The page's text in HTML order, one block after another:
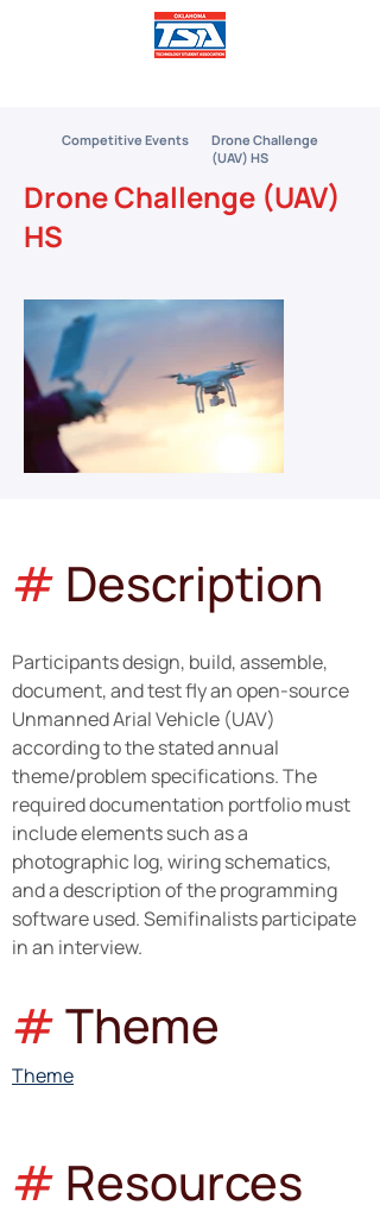
Competitive Events
Drone Challenge
(UAV) HS
Drone Challenge (UAV)
HS
# Description
Participants design, build, assemble,
document, and test fly an open-source
Unmanned Arial Vehicle (UAV)
according to the stated annual
theme/problem specifications. The
required documentation portfolio must
include elements such as a
photographic log, wiring schematics,
and a description of the programming
software used. Semifinalists participate
in an interview.
#Theme
Theme
# Resources